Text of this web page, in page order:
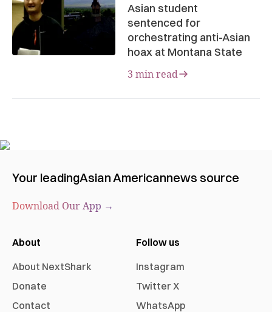
Asian student
sentenced for
orchestrating anti-Asian
hoax at Montana State
3 min read
Your leadingAsian Americannews source
Download Our App →
About
About NextShark
Donate
Contact
Follow us
Instagram
Twitter X
WhatsApp